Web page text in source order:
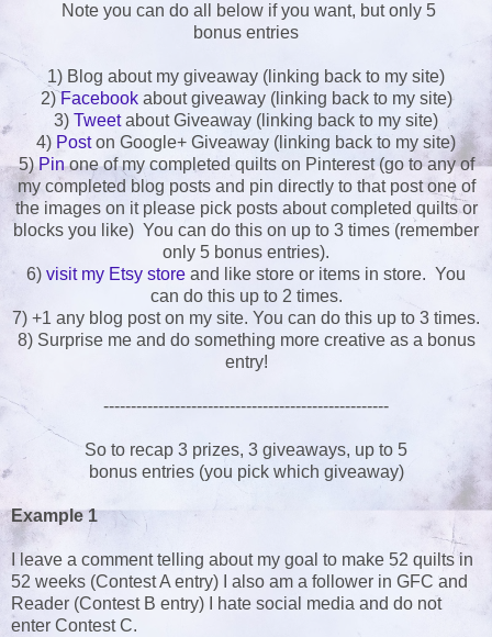
Note you can do all below if you want, but only 5
bonus entries
1) Blog about my giveaway (linking back to my site)
2)Facebookabout giveaway (linking back to my site)
3) Tweetabout Giveaway (linking back to my site)
4) Poston Google+ Giveaway (linking back to my site)
5)Pinone of my completed quilts on Pinterest (go to any of
my completed blog posts and pin directly to that post one of
the images on it please pick posts about completed quilts or
blocks you like) You can do this on up to 3 times (remember
only 5 bonus entries).
6) visit my Etsy store and like store or items in store. You
can do this up to 2 times.
7) +1 any blog post on my site. You can do this up to 3 times.
8) Surprise me and do something more creative as a bonus
entry!
----------------------------------------------------
So to recap 3 prizes, 3 giveaways, up to 5
bonus entries (you pick which giveaway)
Example 1
I leave a comment telling about my goal to make 52 quilts in
52 weeks (Contest A entry) I also am a follower in GFC and
Reader (Contest B entry) I hate social media and do not
enter Contest C.